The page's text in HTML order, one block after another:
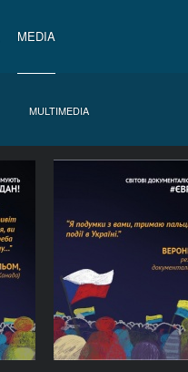
MEDIA
MULTIMEDIA